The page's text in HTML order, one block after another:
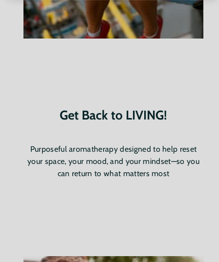
Get Back to LIVING!
Purposeful aromatherapy designed to help reset
your space, your mood, and your mindset—so you
can return to what matters most